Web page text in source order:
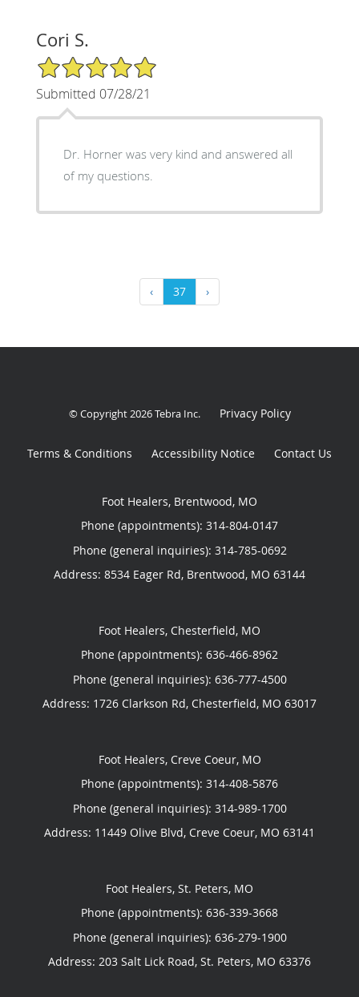
Cori S.
5/5 Star Rating
Submitted 07/28/21
Dr. Horner was very kind and answered all
of my questions.
‹ 37 ›
© Copyright 2026Tebra Inc. Privacy Policy
Terms & Conditions Accessibility Notice Contact Us
Foot Healers, Brentwood, MO
Phone (appointments): 314-804-0147
Phone (general inquiries): 314-785-0692
Address: 8534 Eager Rd, Brentwood, MO 63144
Foot Healers, Chesterfield, MO
Phone (appointments): 636-466-8962
Phone (general inquiries): 636-777-4500
Address: 1726 Clarkson Rd, Chesterfield, MO 63017
Foot Healers, Creve Coeur, MO
Phone (appointments): 314-408-5876
Phone (general inquiries): 314-989-1700
Address: 11449 Olive Blvd, Creve Coeur, MO 63141
Foot Healers, St. Peters, MO
Phone (appointments): 636-339-3668
Phone (general inquiries): 636-279-1900
Address: 203 Salt Lick Road, St. Peters, MO 63376